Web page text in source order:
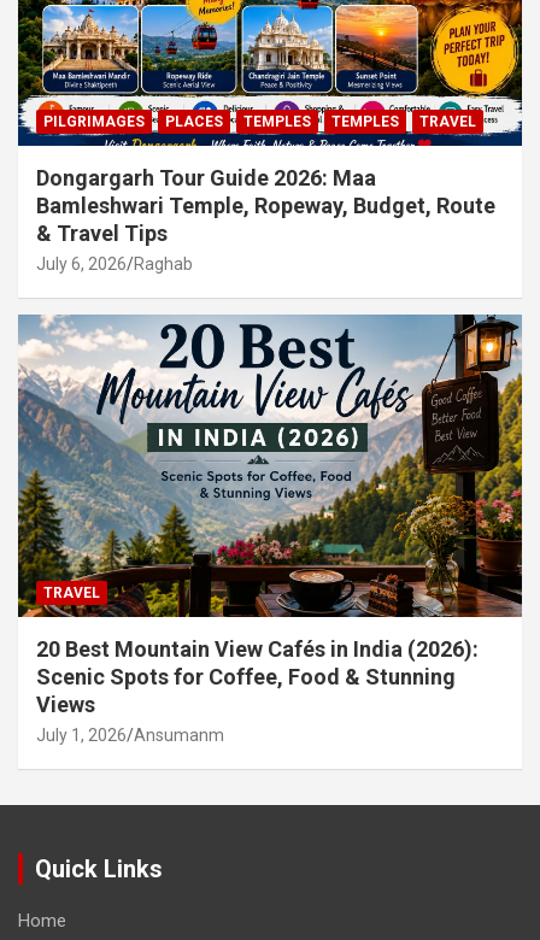
PILGRIMAGES PLACES TEMPLES TEMPLES TRAVEL
Dongargarh Tour Guide 2026: Maa
Bamleshwari Temple, Ropeway, Budget, Route
& Travel Tips
July 6, 2026 Raghab
TRAVEL
20 Best Mountain View Cafés in India (2026):
Scenic Spots for Coffee, Food & Stunning
Views
July 1, 2026 Ansumanm
Quick Links
Home